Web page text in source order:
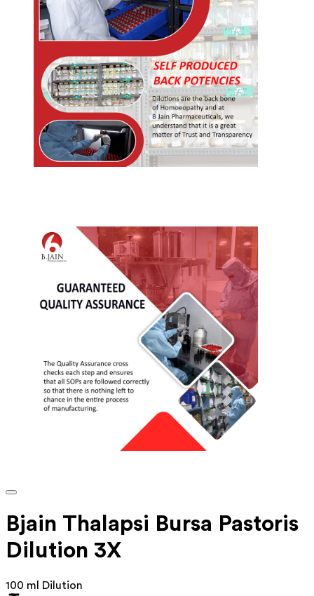
Bjain Thalapsi Bursa Pastoris
Dilution 3X
100 ml Dilution